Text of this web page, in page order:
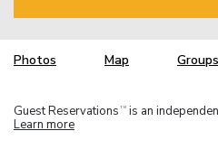
Photos Map
Guest Reservations TM is an
Learn more